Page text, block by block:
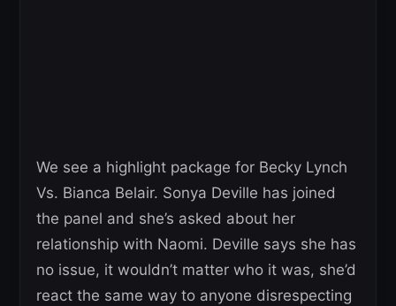
We see a highlight package for Becky Lynch
Vs. Bianca Belair. Sonya Deville has joined
the panel and she’s asked about her
relationship with Naomi. Deville says she has
no issue, it wouldn’t matter who it was, she’d
react the same way to anyone disrespecting